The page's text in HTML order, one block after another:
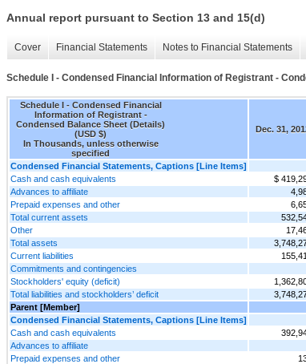
Annual report pursuant to Section 13 and 15(d)
Cover Financial Statements Notes to Financial Statements
Schedule I - Condensed Financial Information of Registrant -
Schedule I - Condensed Financial
Information of Registrant -
Condensed Balance Sheet (Details)
(USD $)
In Thousands, unless otherwise
specified
Dec. 31,
Condensed Financial Statements, Captions [Line Items]
Cash and cash equivalents
$
Advances to affiliate
Prepaid expenses and other
Total current assets
Other
Total assets
Current liabilities
Commitments and contingencies
Stockholders' equity (deficit)
Total liabilities and stockholders’ deficit
Parent [Member]
Condensed Financial Statements, Captions [Line Items]
Cash and cash equivalents
Advances to affiliate
Prepaid expenses and other